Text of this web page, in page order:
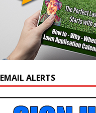
ALERTS